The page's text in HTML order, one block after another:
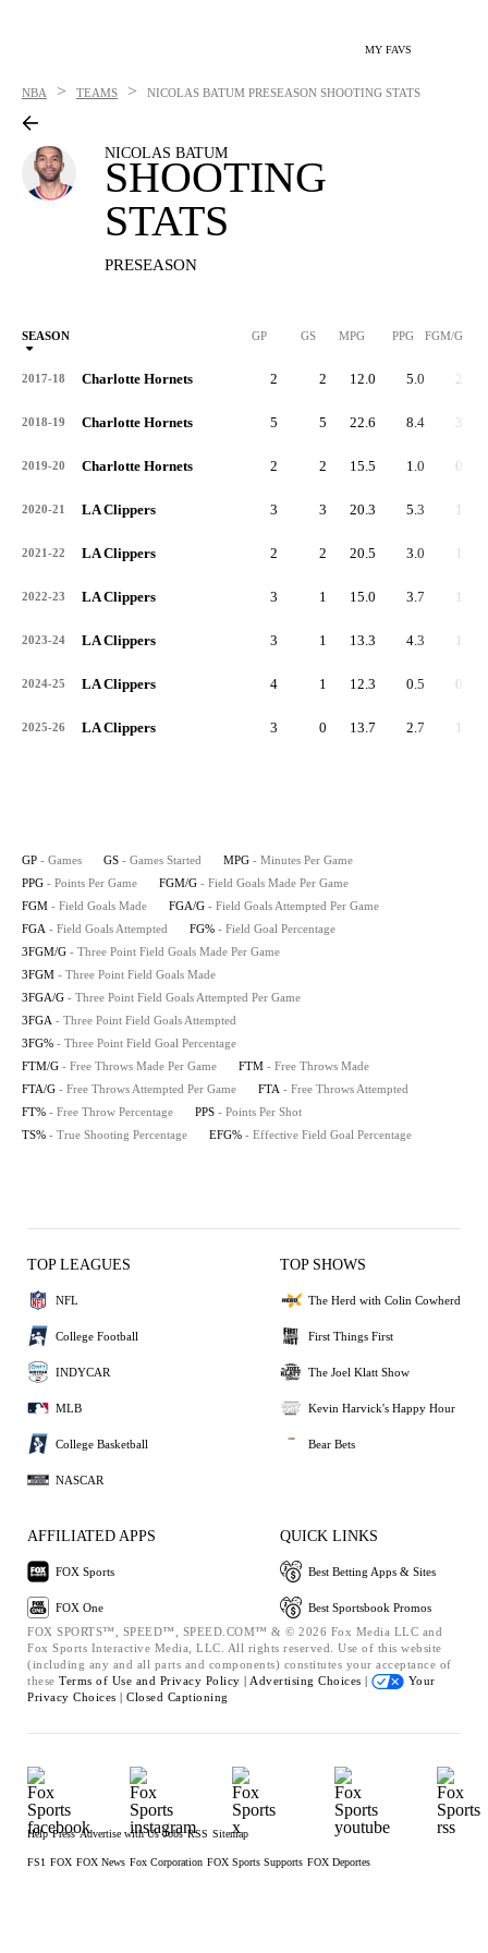
MY FAVS
NBA > TEAMS > NICOLAS BATUM PRESEASON SHOOTING STATS
NICOLAS BATUM
SHOOTING
STATS
PRESEASON
SEASON GP GS MPG PPG FGM/G
2017-18 Charlotte Hornets 2 2 12.0 5.0 2.0
2018-19 Charlotte Hornets 5 5 22.6 8.4 3.0
2019-20 Charlotte Hornets 2 2 15.5 1.0 0.5
2020-21 LA Clippers 3 3 20.3 5.3 1.7
2021-22 LA Clippers 2 2 20.5 3.0 1.0
2022-23 LA Clippers 3 1 15.0 3.7 1.3
2023-24 LA Clippers 3 1 13.3 4.3 1.7
2024-25 LA Clippers 4 1 12.3 0.5 0.3
2025-26 LA Clippers 3 0 13.7 2.7 1.0
GP - Games GS - Games Started MPG - Minutes Per Game
PPG - Points Per Game FGM/G - Field Goals Made Per Game
FGM - Field Goals Made FGA/G - Field Goals Attempted Per Game
FGA - Field Goals Attempted FG% - Field Goal Percentage
3FGM/G - Three Point Field Goals Made Per Game
3FGM - Three Point Field Goals Made
3FGA/G - Three Point Field Goals Attempted Per Game
3FGA - Three Point Field Goals Attempted
3FG% - Three Point Field Goal Percentage
FTM/G - Free Throws Made Per Game FTM - Free Throws Made
FTA/G - Free Throws Attempted Per Game FTA - Free Throws Attempted
FT% - Free Throw Percentage PPS - Points Per Shot
TS% - True Shooting Percentage EFG% - Effective Field Goal Percentage
TOP LEAGUES
NFL
College Football
INDYCAR
MLB
College Basketball
NASCAR
TOP SHOWS
The Herd with Colin Cowherd
First Things First
The Joel Klatt Show
Kevin Harvick's Happy Hour
Bear Bets
AFFILIATED APPS
FOX Sports
FOX One
QUICK LINKS
Best Betting Apps & Sites
Best Sportsbook Promos
FOX SPORTS™, SPEED™, SPEED.COM™ & © 2026 Fox Media LLC and
Fox Sports Interactive Media, LLC. All rights reserved. Use of this website
(including any and all parts and components) constitutes your acceptance of
these Terms of Use and Privacy Policy | Advertising Choices |
Your
Privacy Choices | Closed Captioning
Help Press Advertise with Us Jobs RSS Sitemap
FS1 FOX FOX News Fox Corporation FOX Sports Supports FOX Deportes